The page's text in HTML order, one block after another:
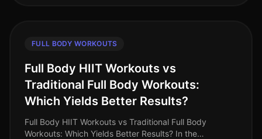
FULL BODY WORKOUTS
Full Body HIIT Workouts vs
Traditional Full Body Workouts:
Which Yields Better Results?
Full Body HIIT Workouts vs Traditional Full Body
Workouts: Which Yields Better Results? In the